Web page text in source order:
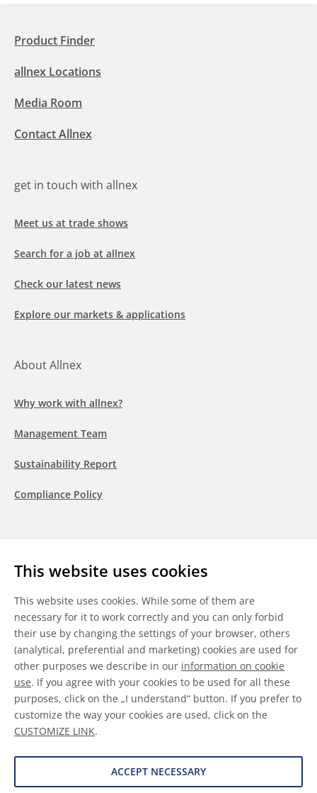
This website uses cookies
This website uses cookies. While some of them are
necessary for it to work correctly and you can only forbid
their use by changing the settings of your browser, others
(analytical, preferential and marketing) cookies are used for
other purposes we describe in our information on cookie
use. If you agree with your cookies to be used for all these
purposes, click on the „I understand“ button. If you prefer to
customize the way your cookies are used, click on the
CUSTOMIZE LINK.
ACCEPT NECESSARY
Product Finder
allnex Locations
Media Room
Contact Allnex
get in touch with allnex
Meet us at trade shows
Search for a job at allnex
Check our latest news
Explore our markets & applications
About Allnex
Why work with allnex?
Management Team
Sustainability Report
Compliance Policy
LinkedInYoutubeWeChat
General Terms & Conditions
Disclaimer
Information on Cookies
Data Protection